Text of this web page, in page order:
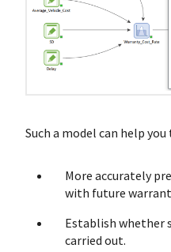
Such a model can help you
More accurately
with future
Establish whether
carried out.